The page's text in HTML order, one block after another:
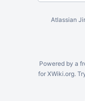
Atlassian
Powered by a
for XWiki.org.